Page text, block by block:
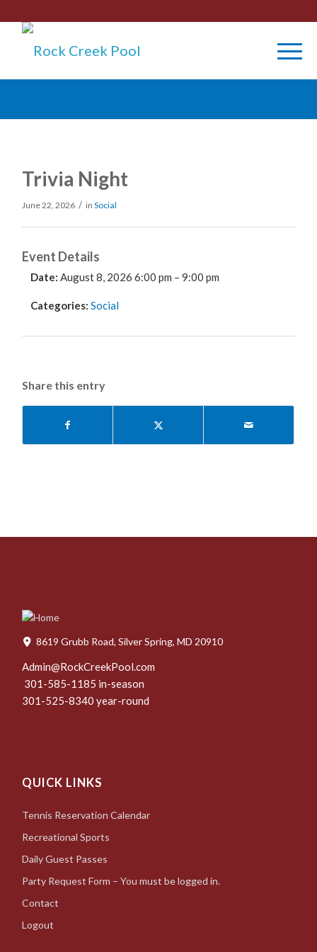
Trivia Night
June 22, 2026 / inSocial
Event Details
Date: August 8, 2026 6:00 pm –9:00 pm
Categories: Social
Share this entry
8619 Grubb Road, Silver Spring, MD 20910
Admin@RockCreekPool.com
301-585-1185 in-season
301-525-8340 year-round
QUICK LINKS
Tennis Reservation Calendar
Recreational Sports
Daily Guest Passes
Party Request Form – You must be logged in.
Contact
Logout